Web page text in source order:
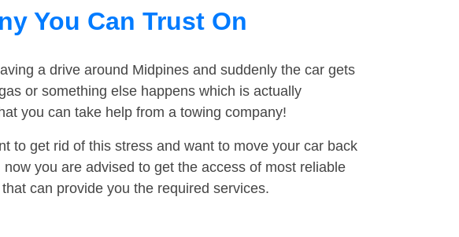
You Can Trust On
a drive around Midpines and suddenly the car gets
or something else happens which is actually
you can take help from a towing company!
to get rid of this stress and want to move your car back
you are advised to get the access of most reliable
can provide you the required services.